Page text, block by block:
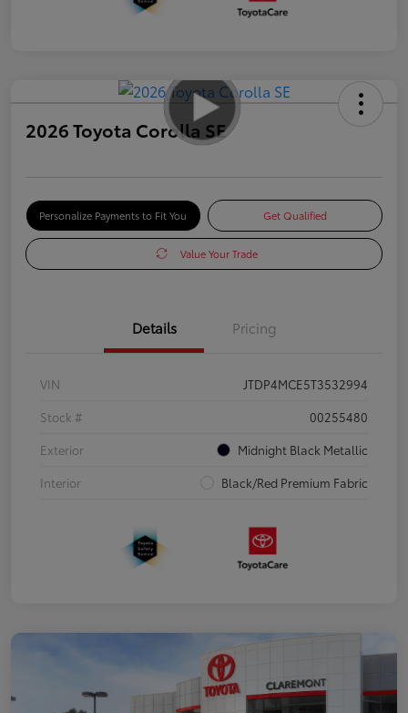
2026 Toyota Corolla SE
Personalize Payments to Fit You Get Qualified
Value Your Trade
Details Pricing
VIN
JTDP4MCE5T3532994
Stock #
00255480
Exterior
Midnight Black Metallic
Interior
Black/Red Premium Fabric